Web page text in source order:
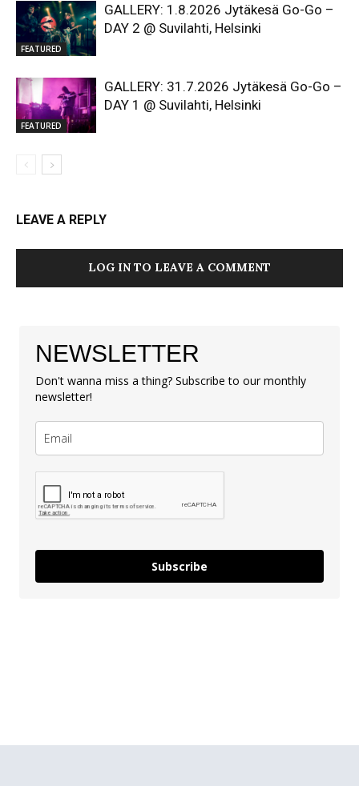
FEATURED
GALLERY: 1.8.2026 Jytäkesä Go-Go –
DAY 2 @ Suvilahti, Helsinki
FEATURED
GALLERY: 31.7.2026 Jytäkesä Go-Go –
DAY 1 @ Suvilahti, Helsinki
LEAVE A REPLY
LOG IN TO LEAVE A COMMENT
NEWSLETTER
Don't wanna miss a thing? Subscribe to our monthly
newsletter!
Subscribe